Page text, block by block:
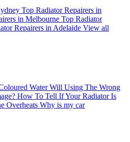
Top Radiator Repairers in
in Melbourne Top Radiator
Repairers in Adelaide View all
Water Will Using The Wrong
How To Tell If Your Radiator Is
Overheats Why is my car